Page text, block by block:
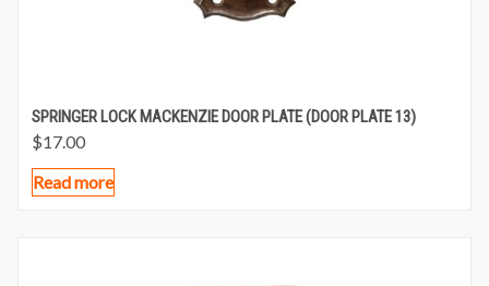
SPRINGER LOCK MACKENZIE DOOR PLATE (DOOR PLATE 13)
$17.00
Read more